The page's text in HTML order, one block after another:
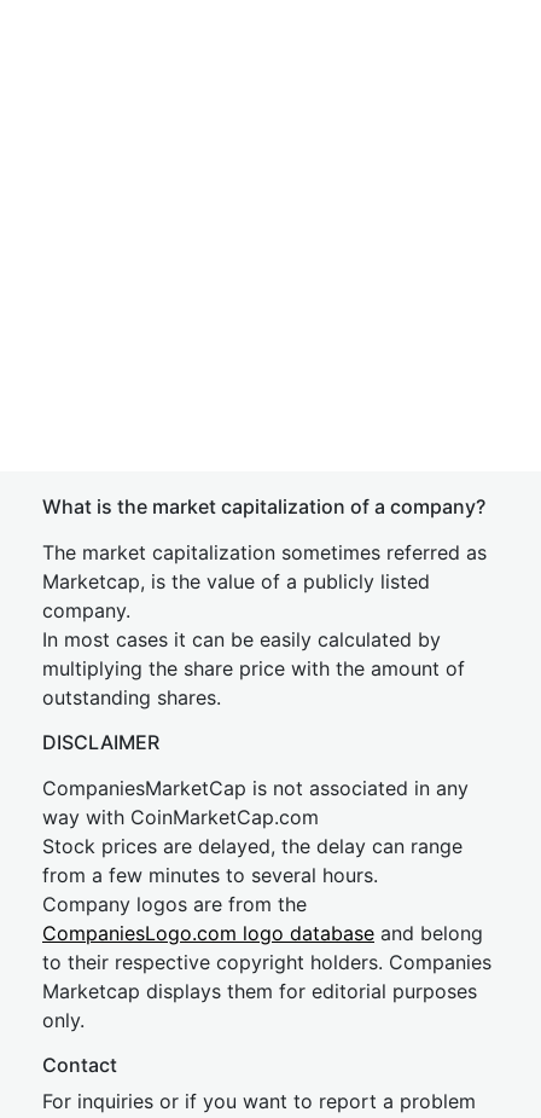
What is the market capitalization of a company?
The market capitalization sometimes referred as
Marketcap, is the value of a publicly listed
company.
In most cases it can be easily calculated by
multiplying the share price with the amount of
outstanding shares.
DISCLAIMER
CompaniesMarketCap is not associated in any
way with CoinMarketCap.com
Stock prices are delayed, the delay can range
from a few minutes to several hours.
Company logos are from the
CompaniesLogo.com logo database and belong
to their respective copyright holders. Companies
Marketcap displays them for editorial purposes
only.
Contact
For inquiries or if you want to report a problem